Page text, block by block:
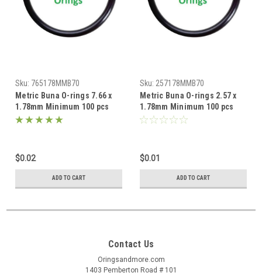
Sku: 765178MMB70
Metric Buna O-rings 7.66 x
1.78mm Minimum 100 pcs
$0.02
ADD TO CART
Sku: 257178MMB70
Metric Buna O-rings 2.57 x
1.78mm Minimum 100 pcs
$0.01
ADD TO CART
Contact Us
Oringsandmore.com
1403 Pemberton Road # 101